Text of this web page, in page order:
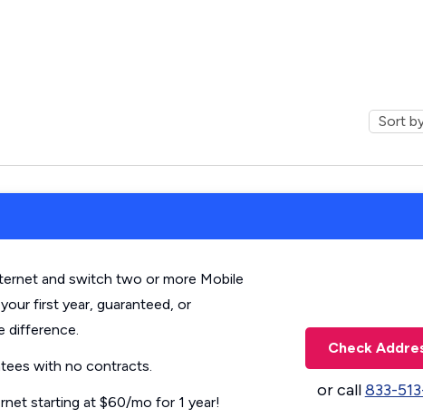
and switch two or more Mobile
first year, guaranteed, or
difference.
with no contracts.
starting at $60/mo for 1 year!
Check
or call833-